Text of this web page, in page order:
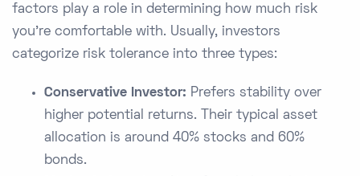
factors play a role in determining how much risk
you’re comfortable with. Usually, investors
categorize risk tolerance into three types:
Conservative Investor: Prefers stability over
higher potential returns. Their typical asset
allocation is around 40% stocks and 60%
bonds.